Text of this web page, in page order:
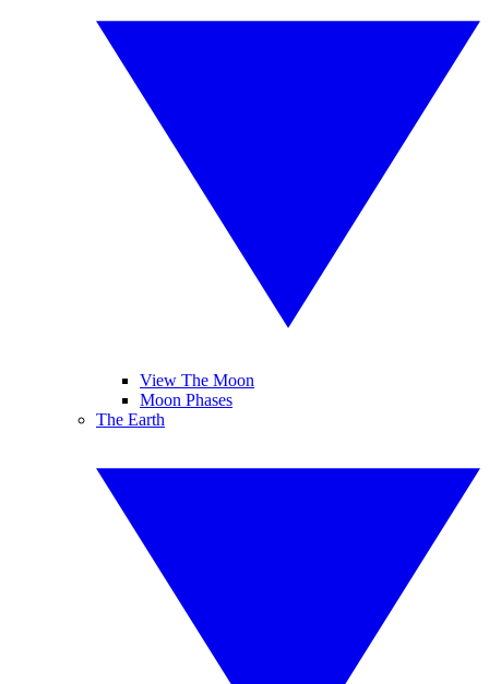
View The Moon
Moon Phases
The Earth